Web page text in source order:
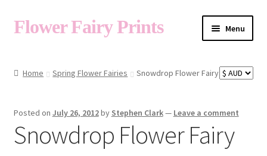
Flower Fairy Prints Menu
Cart
Home Spring Flower Fairies Snowdrop Flower Fairy
Posted on July 26, 2012by Stephen Clark— Leave a comment
Snowdrop Flower Fairy